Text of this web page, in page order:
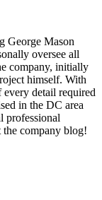
George Mason
oversee all
company, initially
himself. With
every detail required
in the DC area
professional
the company blog!